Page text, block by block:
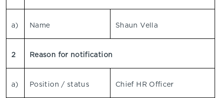
a) Name Shaun Vella
2 Reason for notification
a) Position / status Chief HR Officer